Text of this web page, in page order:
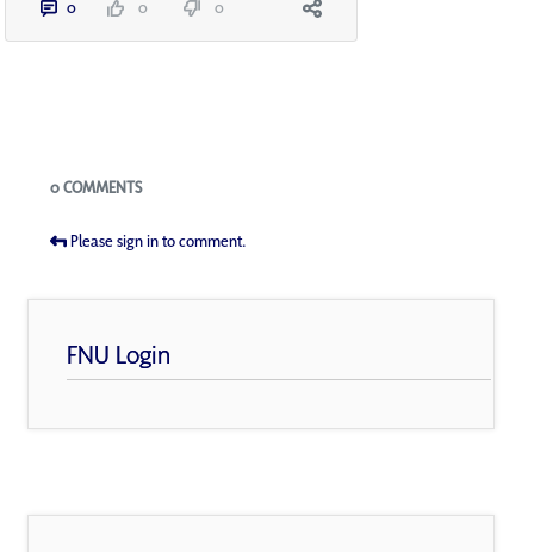
0 0 0
Blogs
0 COMMENTS
Please sign in to comment.
FNU Login